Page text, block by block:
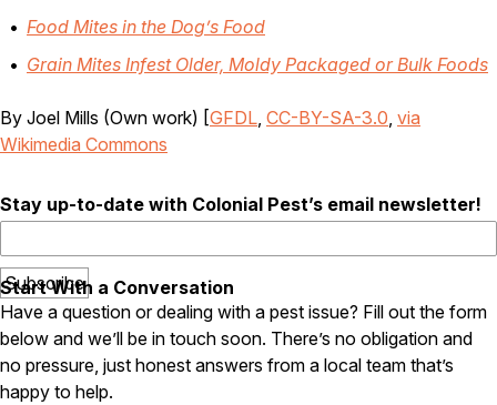
Food Mites in the Dog’s Food
Grain Mites Infest Older, Moldy Packaged or Bulk Foods
By Joel Mills (Own work) [GFDL, CC-BY-SA-3.0, via
Wikimedia Commons
Stay up-to-date with Colonial Pest’s email newsletter!
Start With a Conversation
Have a question or dealing with a pest issue? Fill out the form
below and we’ll be in touch soon. There’s no obligation and
no pressure, just honest answers from a local team that’s
happy to help.